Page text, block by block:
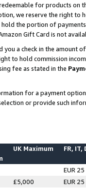
for products on
we reserve the right to
hold the portion of
Gift Card is not
you a check in the amount
to hold commission
fee as stated in the
for a payment
or provide such
UK Maximum FR, IT,
EUR 25
£5,000
EUR 25